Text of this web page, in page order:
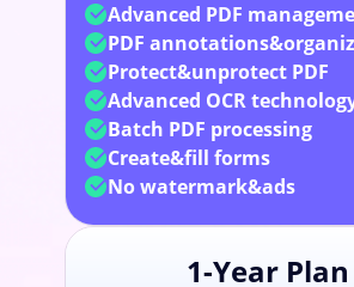
Advanced PDF
PDF
Protect&unprotect PDF
Advanced OCR
Batch PDF processing
Create&fill forms
No watermark&ads
1-Year Plan